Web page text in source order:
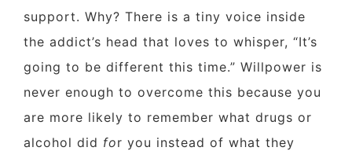
support. Why? There is a tiny voice inside
the addict’s head that loves to whisper, “It’s
going to be different this time.” Willpower is
never enough to overcome this because you
are more likely to remember what drugs or
alcohol did for you instead of what they